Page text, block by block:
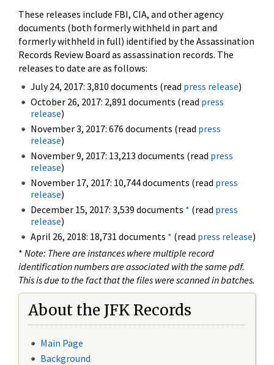
These releases include FBI, CIA, and other agency
documents (both formerly withheld in part and
formerly withheld in full) identified by the Assassination
Records Review Board as assassination records. The
releases to date are as follows:
July 24, 2017: 3,810 documents (read press release)
October 26, 2017: 2,891 documents (read press
release)
November 3, 2017: 676 documents (read press
release)
November 9, 2017: 13,213 documents (read press
release)
November 17, 2017: 10,744 documents (read press
release)
December 15, 2017: 3,539 documents * (read press
release)
April 26, 2018: 18,731 documents * (read press release)
* Note: There are instances where multiple record
identification numbers are associated with the same pdf.
This is due to the fact that the files were scanned in batches.
About the JFK Records
Main Page
Background